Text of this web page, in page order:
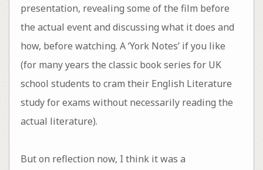
presentation, revealing some of the film before
the actual event and discussing what it does and
how, before watching. A ‘York Notes’ if you like
(for many years the classic book series for UK
school students to cram their English Literature
study for exams without necessarily reading the
actual literature).
But on reflection now, I think it was a